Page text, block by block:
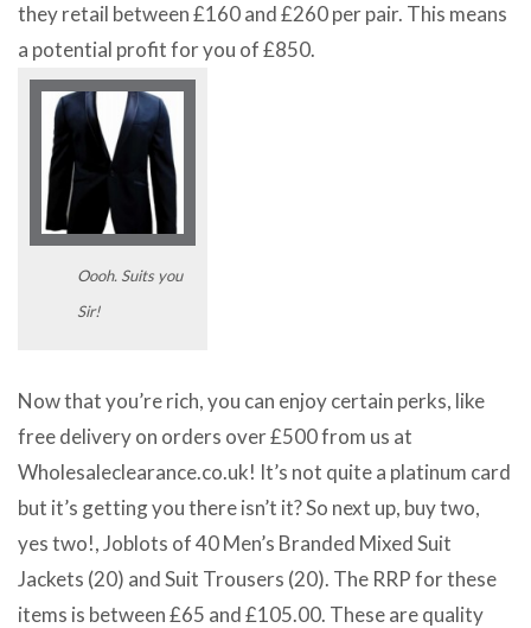
they retail between £160 and £260 per pair. This means
a potential profit for you of £850.
Oooh. Suits you
Sir!
Now that you’re rich, you can enjoy certain perks, like
free delivery on orders over £500 from us at
Wholesaleclearance.co.uk! It’s not quite a platinum card
but it’s getting you there isn’t it? So next up, buy two,
yes two!, Joblots of 40 Men’s Branded Mixed Suit
Jackets (20) and Suit Trousers (20). The RRP for these
items is between £65 and £105.00. These are quality